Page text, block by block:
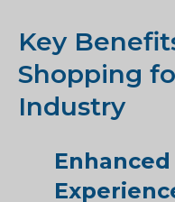
Key
Shopping
Industry